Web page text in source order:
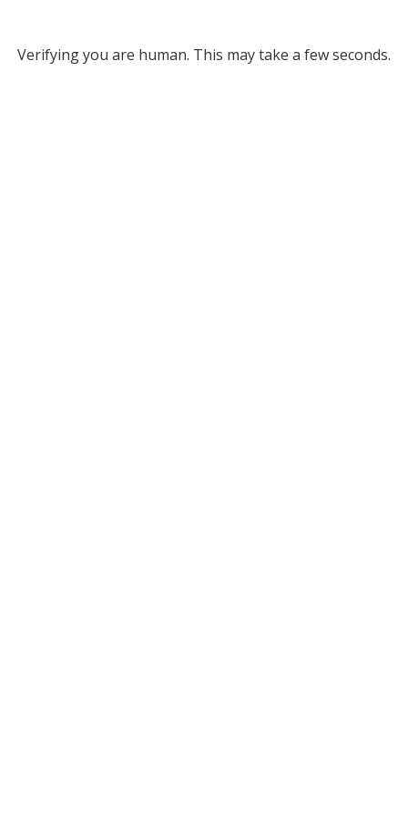
Verifying you are human. This may take a few seconds.